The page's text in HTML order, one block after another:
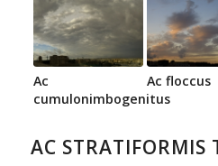
Ac
cumulonimbogenitus
Ac floccus
AC STRATIFORMIS